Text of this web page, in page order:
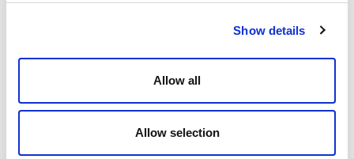
Show details
Allow all
Allow selection